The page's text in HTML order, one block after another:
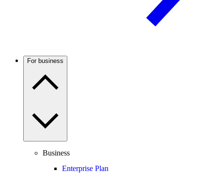
For business
Business
Enterprise Plan